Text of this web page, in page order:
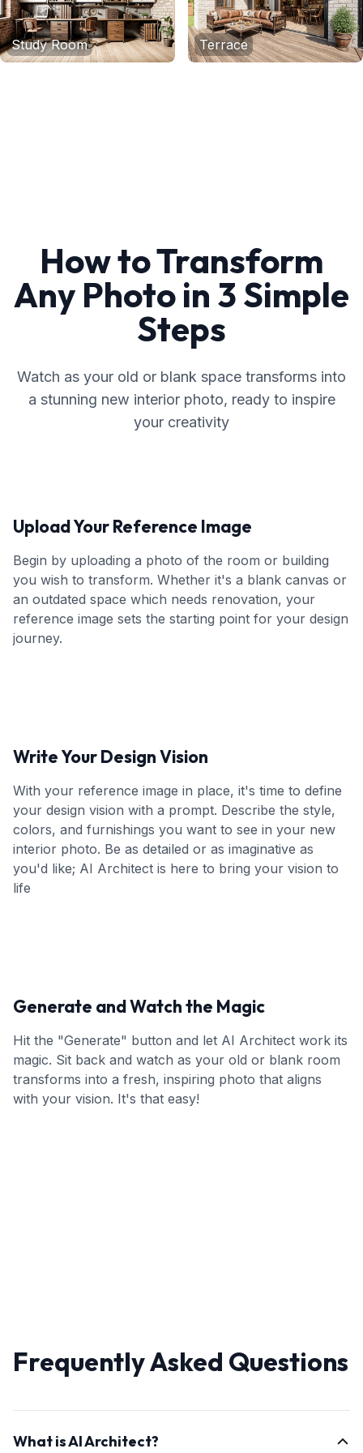
Study Room Terrace
How to Transform
Any Photo in 3 Simple
Steps
Watch as your old or blank space transforms into
a stunning new interior photo, ready to inspire
your creativity
Upload Your Reference Image
Begin by uploading a photo of the room or building
you wish to transform. Whether it's a blank canvas or
an outdated space which needs renovation, your
reference image sets the starting point for your design
journey.
Write Your Design Vision
With your reference image in place, it's time to define
your design vision with a prompt. Describe the style,
colors, and furnishings you want to see in your new
interior photo. Be as detailed or as imaginative as
you'd like; AI Architect is here to bring your vision to
life
Generate and Watch the Magic
Hit the "Generate" button and let AI Architect work its
magic. Sit back and watch as your old or blank room
transforms into a fresh, inspiring photo that aligns
with your vision. It's that easy!
Frequently Asked Questions
What is AI Architect?